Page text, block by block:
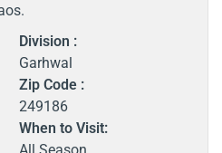
Division :
Garhwal
Zip Code :
249186
When to Visit: